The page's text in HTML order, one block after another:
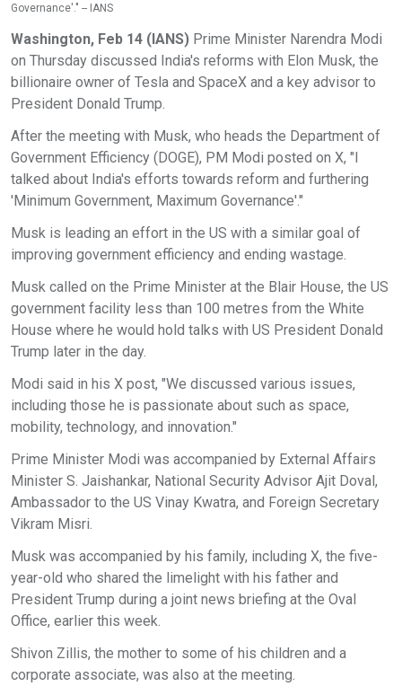
Governance'." -- IANS
Washington, Feb 14 (IANS) Prime Minister Narendra Modi
on Thursday discussed India's reforms with Elon Musk, the
billionaire owner of Tesla and SpaceX and a key advisor to
President Donald Trump.
After the meeting with Musk, who heads the Department of
Government Efficiency (DOGE), PM Modi posted on X, "I
talked about India's efforts towards reform and furthering
'Minimum Government, Maximum Governance'."
Musk is leading an effort in the US with a similar goal of
improving government efficiency and ending wastage.
Musk called on the Prime Minister at the Blair House, the US
government facility less than 100 metres from the White
House where he would hold talks with US President Donald
Trump later in the day.
Modi said in his X post, "We discussed various issues,
including those he is passionate about such as space,
mobility, technology, and innovation."
Prime Minister Modi was accompanied by External Affairs
Minister S. Jaishankar, National Security Advisor Ajit Doval,
Ambassador to the US Vinay Kwatra, and Foreign Secretary
Vikram Misri.
Musk was accompanied by his family, including X, the five-
year-old who shared the limelight with his father and
President Trump during a joint news briefing at the Oval
Office, earlier this week.
Shivon Zillis, the mother to some of his children and a
corporate associate, was also at the meeting.